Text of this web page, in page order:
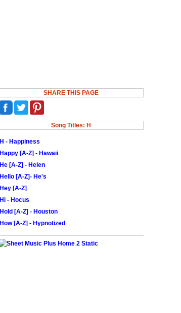
SHARE THIS PAGE
Song Titles: H
H - Happiness
Happy [A-Z] - Hawaii
He [A-Z] - Helen
Hello [A-Z]- He's
Hey [A-Z]
Hi - Hocus
Hold [A-Z] - Houston
How [A-Z] - Hypnotized